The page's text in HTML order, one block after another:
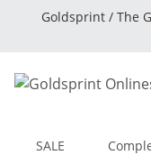
Goldsprint / The
SALE